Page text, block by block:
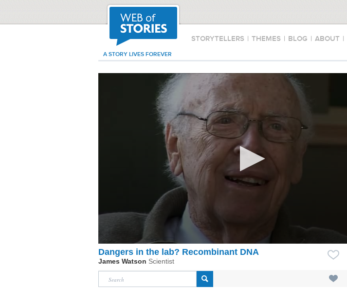
STORYTELLERS | THEMES | BLOG | ABOUT |
A STORY LIVES FOREVER
Dangers in the lab? Recombinant DNA
James Watson Scientist